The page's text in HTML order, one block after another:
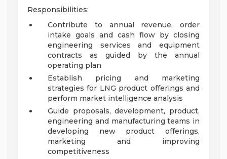
Responsibilities:
Contribute to annual revenue, order
intake goals and cash flow by closing
engineering services and equipment
contracts as guided by the annual
operating plan
Establish pricing and marketing
strategies for LNG product offerings and
perform market intelligence analysis
Guide proposals, development, product,
engineering and manufacturing teams in
developing new product offerings,
marketing and improving
competitiveness